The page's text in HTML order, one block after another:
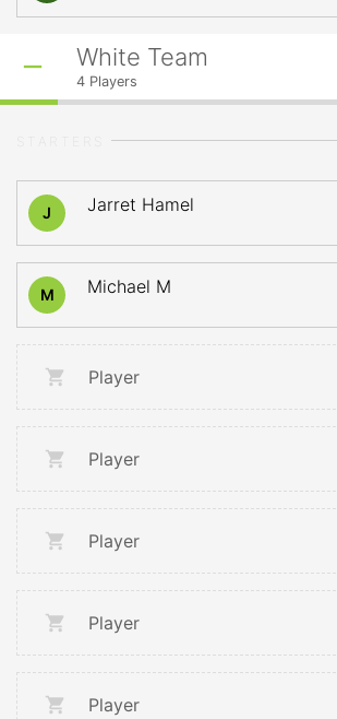
White Team
4 Players
J Jarret Hamel
M Michael M
Player
Player
Player
Player
Player